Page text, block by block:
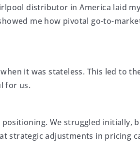
distributor in America laid
me how pivotal go-to-
it was stateless. This led to
for us.
We struggled initially,
strategic adjustments in pricing